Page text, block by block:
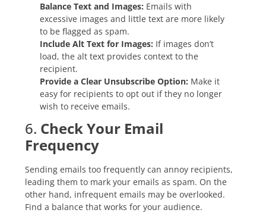
Balance Text and Images: Emails with
excessive images and little text are more likely
to be flagged as spam.
Include Alt Text for Images: If images don’t
load, the alt text provides context to the
recipient.
Provide a Clear Unsubscribe Option: Make it
easy for recipients to opt out if they no longer
wish to receive emails.
6. Check Your Email
Frequency
Sending emails too frequently can annoy recipients,
leading them to mark your emails as spam. On the
other hand, infrequent emails may be overlooked.
Find a balance that works for your audience.